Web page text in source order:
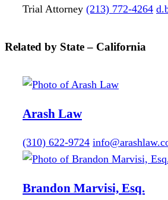
Trial Attorney (213) 772-4264
Related by State – California
Arash Law
(310) 622-9724
Brandon Marvisi, Esq.